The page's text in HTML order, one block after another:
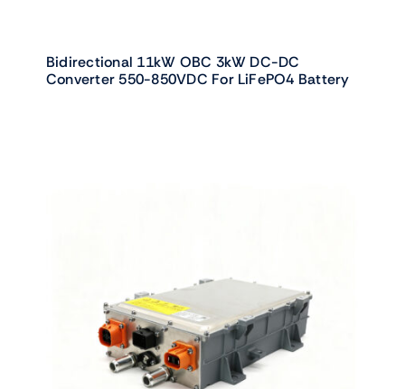
Bidirectional 11kW OBC 3kW DC-DC
Converter 550-850VDC For LiFePO4 Battery